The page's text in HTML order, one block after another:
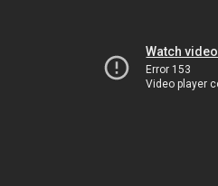
Watch
Error 153
Video player